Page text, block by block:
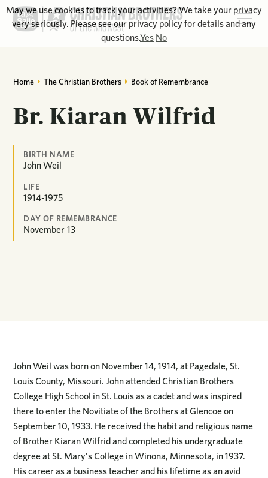
Home The Christian Brothers Book of Remembrance
Br. Kiaran Wilfrid
BIRTH NAME
John Weil
LIFE
1914-1975
DAY OF REMEMBRANCE
November 13
John Weil was born on November 14, 1914, at Pagedale, St.
Louis County, Missouri. John attended Christian Brothers
College High School in St. Louis as a cadet and was inspired
there to enter the Novitiate of the Brothers at Glencoe on
September 10, 1933. He received the habit and religious name
of Brother Kiaran Wilfrid and completed his undergraduate
degree at St. Mary's College in Winona, Minnesota, in 1937.
His career as a business teacher and his lifetime as an avid
May we use cookies to track your activities? We take your privacy
very seriously. Please see our privacy policy for details and any
questions.Yes No